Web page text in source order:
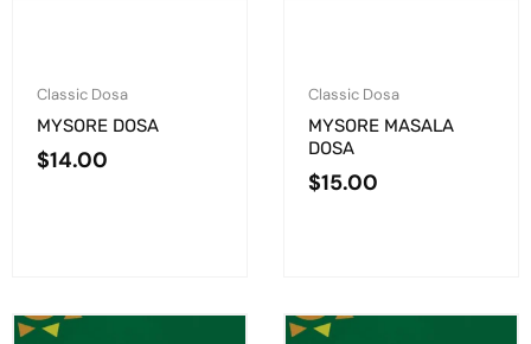
Classic Dosa
MYSORE DOSA
$14.00
Classic Dosa
MYSORE MASALA
DOSA
$15.00